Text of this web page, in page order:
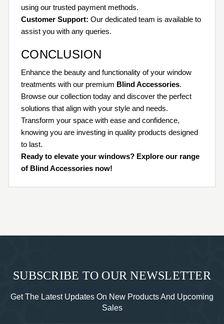
using our trusted payment methods.
Customer Support: Our dedicated team is available to
assist you with any queries.
CONCLUSION
Enhance the beauty and functionality of your window
treatments with our premium Blind Accessories.
Browse our collection today and discover the perfect
solutions that align with your style and needs.
Transform your space with ease and confidence,
knowing you are investing in quality products designed
to last.
Ready to elevate your windows? Explore our range
of Blind Accessories now!
SUBSCRIBE TO OUR NEWSLETTER
Get The Latest Updates On New Products And Upcoming
Sales